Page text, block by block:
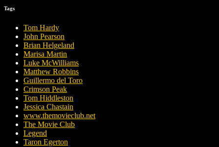
Tags
Tom Hardy
John Pearson
Brian Helgeland
Marisa Martin
Luke McWilliams
Matthew Robbins
Guillermo del Toro
Crimson Peak
Tom Hiddleston
Jessica Chastain
www.themovieclub.net
The Movie Club
Legend
Taron Egerton